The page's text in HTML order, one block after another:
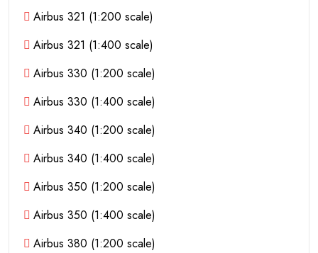
Airbus 321 (1:200 scale)
Airbus 321 (1:400 scale)
Airbus 330 (1:200 scale)
Airbus 330 (1:400 scale)
Airbus 340 (1:200 scale)
Airbus 340 (1:400 scale)
Airbus 350 (1:200 scale)
Airbus 350 (1:400 scale)
Airbus 380 (1:200 scale)